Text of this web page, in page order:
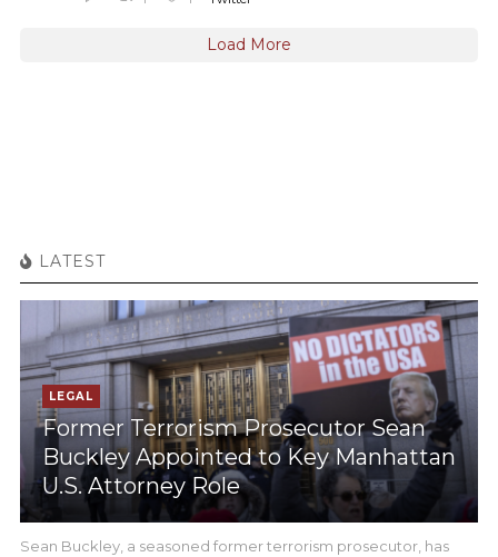
Load More
LATEST
LEGAL
Former Terrorism Prosecutor Sean
Buckley Appointed to Key Manhattan
U.S. Attorney Role
Sean Buckley, a seasoned former terrorism prosecutor, has